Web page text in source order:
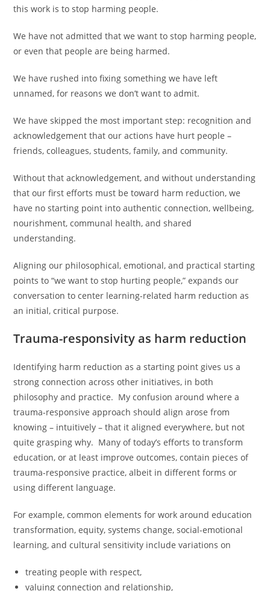
this work is to stop harming people.
We have not admitted that we want to stop harming people,
or even that people are being harmed.
We have rushed into fixing something we have left
unnamed, for reasons we don’t want to admit.
We have skipped the most important step: recognition and
acknowledgement that our actions have hurt people –
friends, colleagues, students, family, and community.
Without that acknowledgement, and without understanding
that our first efforts must be toward harm reduction, we
have no starting point into authentic connection, wellbeing,
nourishment, communal health, and shared
understanding.
Aligning our philosophical, emotional, and practical starting
points to “we want to stop hurting people,” expands our
conversation to center learning-related harm reduction as
an initial, critical purpose.
Trauma-responsivity as harm reduction
Identifying harm reduction as a starting point gives us a
strong connection across other initiatives, in both
philosophy and practice. My confusion around where a
trauma-responsive approach should align arose from
knowing – intuitively – that it aligned everywhere, but not
quite grasping why. Many of today’s efforts to transform
education, or at least improve outcomes, contain pieces of
trauma-responsive practice, albeit in different forms or
using different language.
For example, common elements for work around education
transformation, equity, systems change, social-emotional
learning, and cultural sensitivity include variations on
treating people with respect,
valuing connection and relationship,